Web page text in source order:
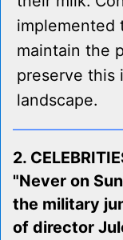
implemented
maintain the
preserve this
landscape.
2.
"Never on
the military
of director